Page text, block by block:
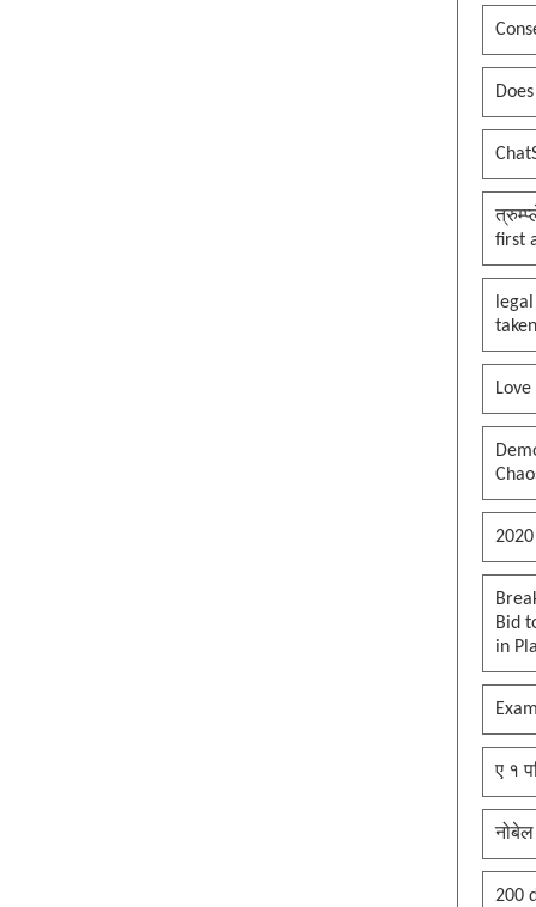
first
Bid
in
ए १
नोबेल
200